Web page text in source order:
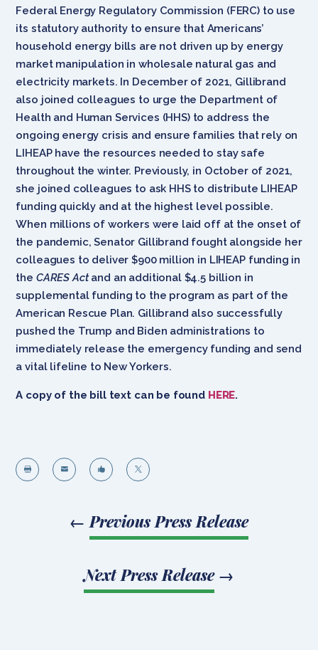
Federal Energy Regulatory Commission (FERC) to use
its statutory authority to ensure that Americans’
household energy bills are not driven up by energy
market manipulation in wholesale natural gas and
electricity markets. In December of 2021, Gillibrand
also joined colleagues to urge the Department of
Health and Human Services (HHS) to address the
ongoing energy crisis and ensure families that rely on
LIHEAP have the resources needed to stay safe
throughout the winter. Previously, in October of 2021,
she joined colleagues to ask HHS to distribute LIHEAP
funding quickly and at the highest level possible.
When millions of workers were laid off at the onset of
the pandemic, Senator Gillibrand fought alongside her
colleagues to deliver $900 million in LIHEAP funding in
the CARES Actand an additional $4.5 billion in
supplemental funding to the program as part of the
American Rescue Plan. Gillibrand also successfully
pushed the Trump and Biden administrations to
immediately release the emergency funding and send
a vital lifeline to New Yorkers.
A copy of the bill text can be found HERE.
   
← Previous Press Release
Next Press Release→